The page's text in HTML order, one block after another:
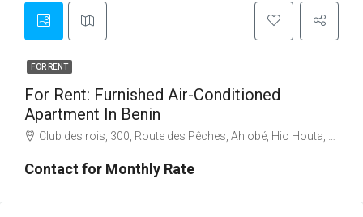
FOR RENT
For Rent: Furnished Air-Conditioned
Apartment In Benin
Club des rois, 300, Route des Pêches, Ahlobé, Hio Houta, Abomey-Calavi, Atlantique Department, Benin
Contact for Monthly Rate